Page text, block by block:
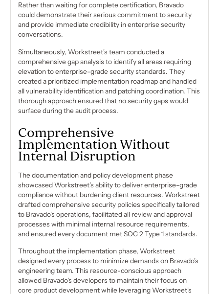
Rather than waiting for complete certification, Bravado
could demonstrate their serious commitment to security
and provide immediate credibility in enterprise security
conversations.
Simultaneously, Workstreet's team conducted a
comprehensive gap analysis to identify all areas requiring
elevation to enterprise-grade security standards. They
created a prioritized implementation roadmap and handled
all vulnerability identification and patching coordination. This
thorough approach ensured that no security gaps would
surface during the audit process.
Comprehensive
Implementation Without
Internal Disruption
The documentation and policy development phase
showcased Workstreet's ability to deliver enterprise-grade
compliance without burdening client resources. Workstreet
drafted comprehensive security policies specifically tailored
to Bravado's operations, facilitated all review and approval
processes with minimal internal resource requirements,
and ensured every document met SOC 2 Type 1 standards.
Throughout the implementation phase, Workstreet
designed every process to minimize demands on Bravado's
engineering team. This resource-conscious approach
allowed Bravado's developers to maintain their focus on
core product development while leveraging Workstreet's